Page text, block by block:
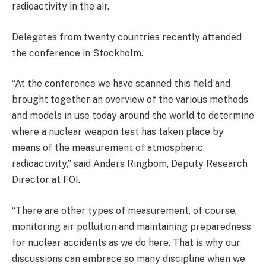
radioactivity in the air.
Delegates from twenty countries recently attended
the conference in Stockholm.
“At the conference we have scanned this field and
brought together an overview of the various methods
and models in use today around the world to determine
where a nuclear weapon test has taken place by
means of the measurement of atmospheric
radioactivity,” said Anders Ringbom, Deputy Research
Director at FOI.
“There are other types of measurement, of course,
monitoring air pollution and maintaining preparedness
for nuclear accidents as we do here. That is why our
discussions can embrace so many discipline when we